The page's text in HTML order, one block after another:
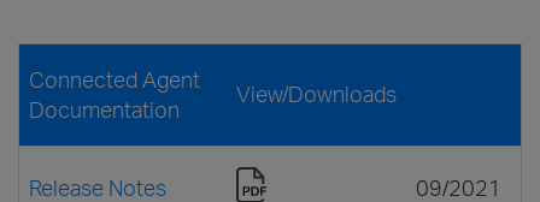
Connected Agent
Documentation
View/Downloads
Release Notes 09/2021